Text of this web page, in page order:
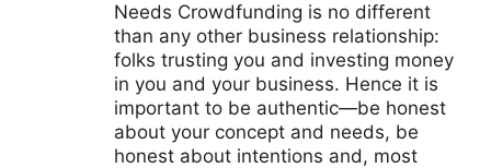
Needs Crowdfunding is no different
than any other business relationship:
folks trusting you and investing money
in you and your business. Hence it is
important to be authentic—be honest
about your concept and needs, be
honest about intentions and, most